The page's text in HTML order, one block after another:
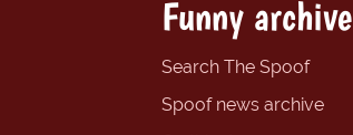
Funny archive
Search The Spoof
Spoof news archive